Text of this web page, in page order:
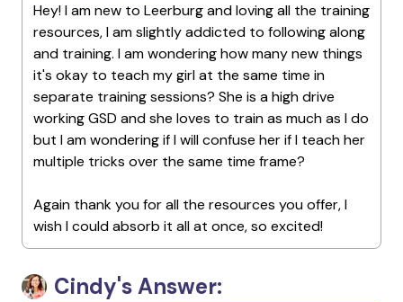
Hey! I am new to Leerburg and loving all the training
resources, I am slightly addicted to following along
and training. I am wondering how many new things
it's okay to teach my girl at the same time in
separate training sessions? She is a high drive
working GSD and she loves to train as much as I do
but I am wondering if I will confuse her if I teach her
multiple tricks over the same time frame?
Again thank you for all the resources you offer, I
wish I could absorb it all at once, so excited!
Cindy's Answer: